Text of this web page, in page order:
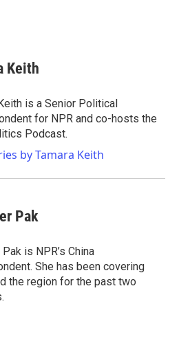
Keith
is a Senior Political
for NPR and co-hosts the
Podcast.
by Tamara Keith
Pak
is NPR’s China
She has been covering
the region for the past two